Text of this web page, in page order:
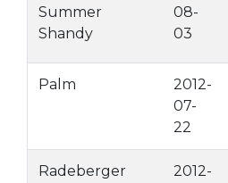
Summer
Shandy
08-
03
Palm
2012-
07-
22
Radeberger
2012-